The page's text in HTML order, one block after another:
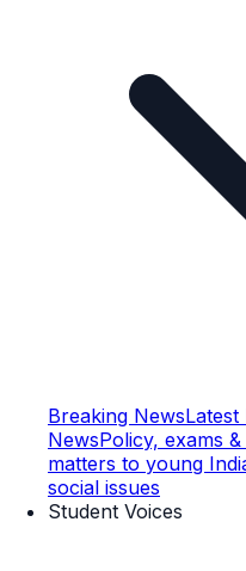
Breaking NewsLatest
NewsPolicy, exams
matters to young
social issues
Student Voices